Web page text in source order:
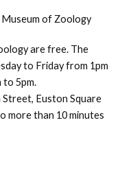
of Zoology
are free. The
to Friday from 1pm
to 5pm.
Street, Euston Square
more than 10 minutes